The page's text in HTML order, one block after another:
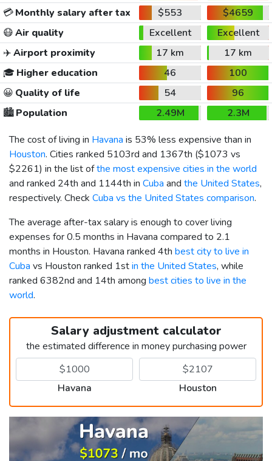
💳Monthly salary after tax $553
$4659
😷Air quality Excellent
Excellent
✈️Airport proximity 17 km
17 km
🎓 Higher education 46
100
😀 Quality of life 54
96
🏙️Population 2.49M
2.3M
The cost of living in Havana is 53% less expensive than in
Houston. Cities ranked 5103rd and 1367th ($1073 vs
$2261) in the list ofthe most expensive cities in the world
and ranked 24th and 1144th in Cuba and the United States,
respectively. Check Cuba vs the United States comparison.
The average after-tax salary is enough to cover living
expenses for 0.5 months in Havana compared to 2.1
months in Houston. Havana ranked 4th best city to live in
Cuba vs Houston ranked 1stin the United States, while
ranked 6382nd and 14th among best cities to live in the
world.
Salary adjustment calculator
the estimated difference in money purchasing power
Havana Houston